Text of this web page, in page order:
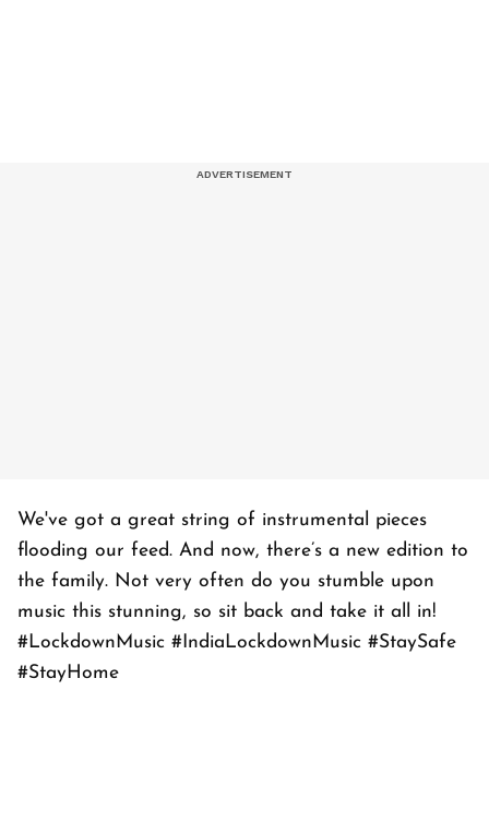
We've got a great string of instrumental pieces
flooding our feed. And now, there’s a new edition to
the family. Not very often do you stumble upon
music this stunning, so sit back and take it all in!
#LockdownMusic #IndiaLockdownMusic #StaySafe
#StayHome